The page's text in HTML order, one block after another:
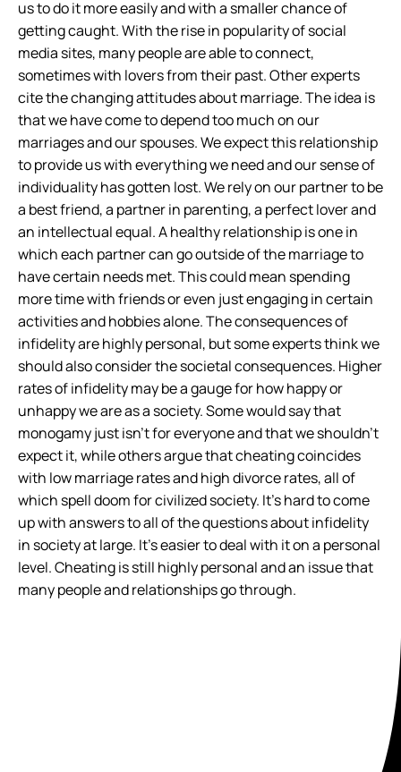
us to do it more easily and with a smaller chance of
getting caught. With the rise in popularity of social
media sites, many people are able to connect,
sometimes with lovers from their past. Other experts
cite the changing attitudes about marriage. The idea is
that we have come to depend too much on our
marriages and our spouses. We expect this relationship
to provide us with everything we need and our sense of
individuality has gotten lost. We rely on our partner to be
a best friend, a partner in parenting, a perfect lover and
an intellectual equal. A healthy relationship is one in
which each partner can go outside of the marriage to
have certain needs met. This could mean spending
more time with friends or even just engaging in certain
activities and hobbies alone. The consequences of
infidelity are highly personal, but some experts think we
should also consider the societal consequences. Higher
rates of infidelity may be a gauge for how happy or
unhappy we are as a society. Some would say that
monogamy just isn’t for everyone and that we shouldn’t
expect it, while others argue that cheating coincides
with low marriage rates and high divorce rates, all of
which spell doom for civilized society. It’s hard to come
up with answers to all of the questions about infidelity
in society at large. It’s easier to deal with it on a personal
level. Cheating is still highly personal and an issue that
many people and relationships go through.